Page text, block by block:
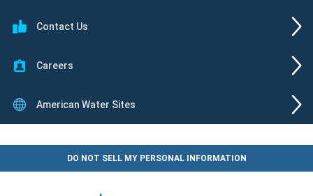
Contact Us
Careers
American Water Sites
DO NOT SELL MY PERSONAL INFORMATION